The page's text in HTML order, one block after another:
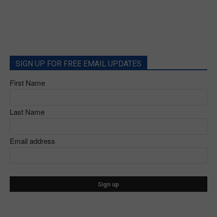
SIGN UP FOR FREE EMAIL UPDATES
First Name
Last Name
Email address